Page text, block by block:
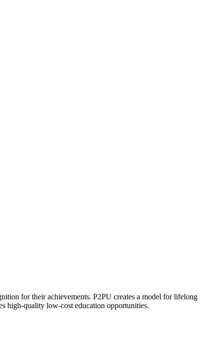
for their achievements. P2PU creates a model for lifelong
high-quality low-cost education opportunities.